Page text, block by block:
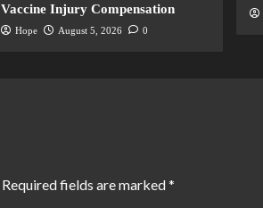
Vaccine Injury Compensation
Hope August 5, 2026 0
Required fields are marked*